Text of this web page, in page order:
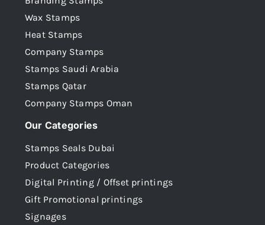
Wax Stamps
Heat Stamps
Company Stamps
Stamps Saudi Arabia
Stamps Qatar
Company Stamps Oman
Our Categories
Stamps Seals Dubai
Product Categories
Digital Printing / Offset printings
Gift Promotional printings
Signages